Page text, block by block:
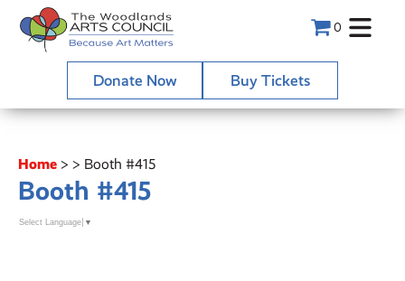
0
Donate Now Buy Tickets
Home > > Booth #415
Booth #415
Select Language ▼